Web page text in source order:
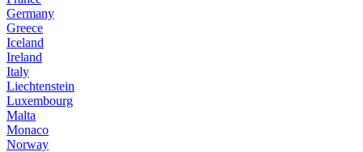
Germany
Greece
Iceland
Ireland
Italy
Liechtenstein
Luxembourg
Malta
Monaco
Norway